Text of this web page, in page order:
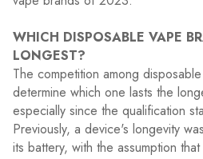
WHICH DISPOSABLE VAPE
LONGEST?
The competition among
determine which one lasts the
especially since the qualification
Previously, a device's longevity
its battery, with the assumption